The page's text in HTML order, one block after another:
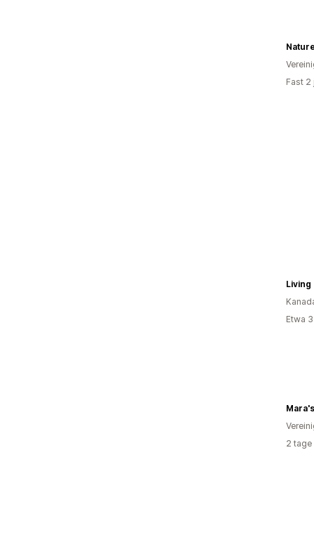
Fast 2
Living
Etwa
2 tage